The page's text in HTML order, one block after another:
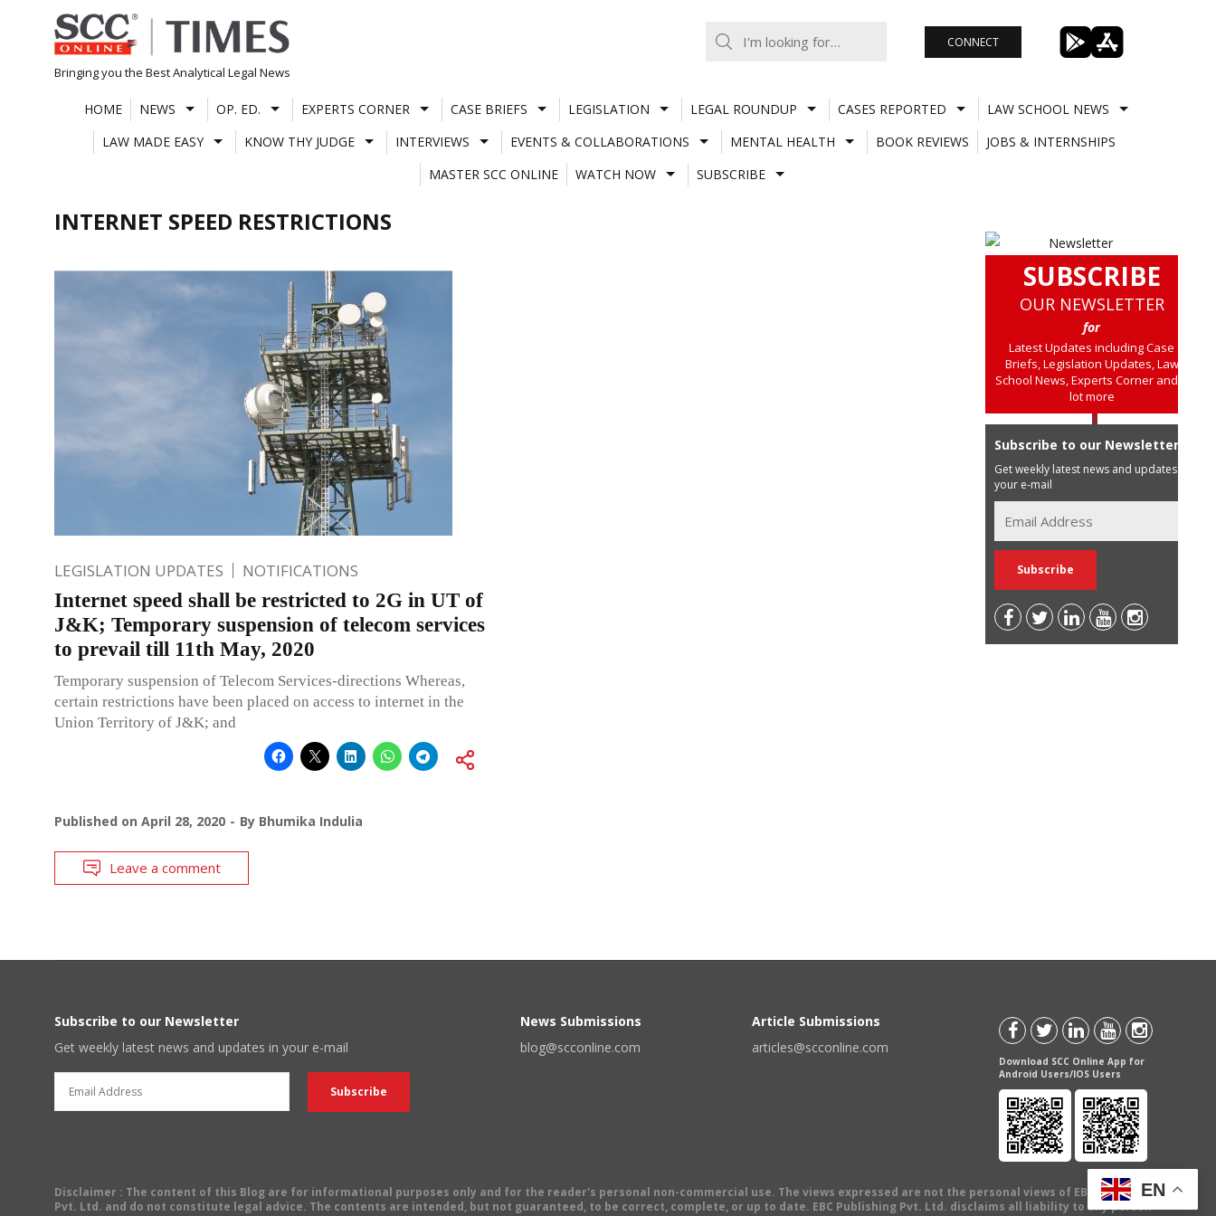
Skip
to
content
Bringing you the Best Analytical Legal News
CONNECT
HOME NEWS OP. ED. EXPERTS CORNER CASE BRIEFS LEGISLATION LEGAL ROUNDUP CASES REPORTED
LAW SCHOOL NEWS
LAW MADE EASY
KNOW THY JUDGE INTERVIEWS EVENTS & COLLABORATIONS MENTAL HEALTH BOOK REVIEWS
JOBS & INTERNSHIPS
MASTER SCC ONLINE
WATCH NOW SUBSCRIBE
INTERNET SPEED RESTRICTIONS
LEGISLATION UPDATES NOTIFICATIONS
Internet speed shall be restricted to 2G in UT of
J&K; Temporary suspension of telecom services
to prevail till 11th May, 2020
Temporary suspension of Telecom Services-directions Whereas,
certain restrictions have been placed on access to internet in the
Union Territory of J&K; and
Published on April 28, 2020 By Bhumika Indulia
Leave a comment
SUBSCRIBE
OUR NEWSLETTER
for
Latest Updates including Case
Briefs, Legislation Updates, Law
School News, Experts Corner and a
lot more
Subscribe to our Newsletter
Get weekly latest news and updates in
your e-mail
Subscribe to our Newsletter
Get weekly latest news and updates in your e-mail
News Submissions
blog@scconline.com
Article Submissions
articles@scconline.com
Download SCC Online App for
Android Users/IOS Users
Disclaimer : The content of this Blog are for informational purposes only and for the reader's personal non-commercial use. The views expressed are not the personal views of EBC Publishing
Pvt. Ltd. and do not constitute legal advice. The contents are intended, but not guaranteed, to be correct, complete, or up to date. EBC Publishing Pvt. Ltd. disclaims all liability to any person
EN